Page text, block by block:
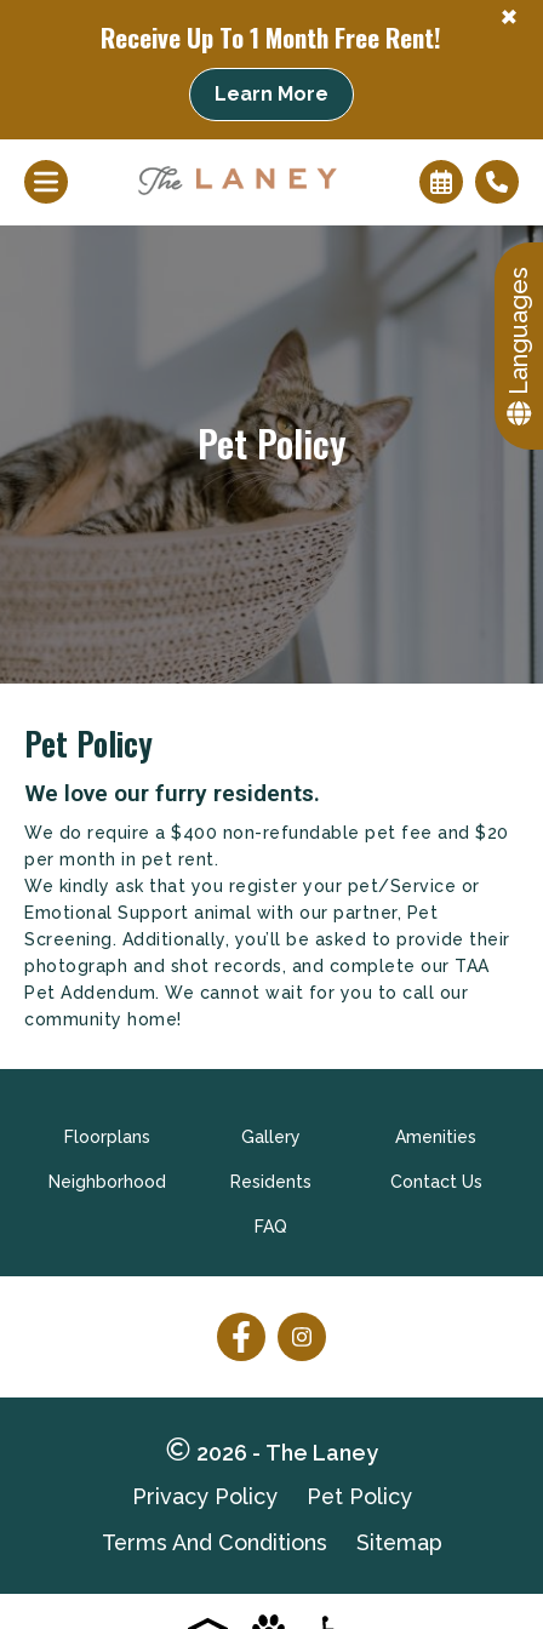
+
Receive Up To 1 Month Free Rent!
Learn More
Pet Policy
Pet Policy
We love our furry residents.
We do require a $400 non-refundable pet fee and $20
per month in pet rent.
We kindly ask that you register your pet/Service or
Emotional Support animal with our partner, Pet
Screening. Additionally, you’ll be asked to provide their
photograph and shot records, and complete our TAA
Pet Addendum. We cannot wait for you to call our
community home!
Floorplans Gallery Amenities
Neighborhood Residents Contact Us
FAQ
Follow
Facebook
Follow
Facebook
2026 - The Laney
Privacy Policy
Pet Policy
Terms And Conditions
Sitemap
Pet-
Looking for some savings?
LIVE RENT-FREE FOR UP TO 1 MONTH!*
office for details.
CONTACT US TAKE A TOUR
Languages